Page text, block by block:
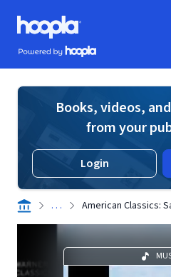
Skip to main content
Hoopla logo
Powered by Hoopla
Books, videos,
from your
Login
. . . American Classics: